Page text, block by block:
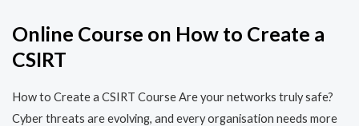
Online Course on How to Create a
CSIRT
How to Create a CSIRT Course Are your networks truly safe?
Cyber threats are evolving, and every organisation needs more